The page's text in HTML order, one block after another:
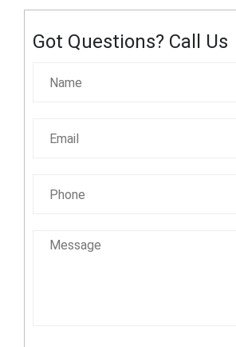
Got Questions? Call Us